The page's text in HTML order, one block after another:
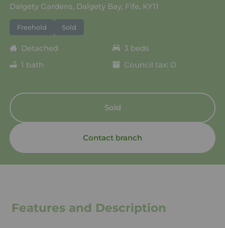
Dalgety Gardens, Dalgety Bay, Fife, KY11
Freehold Sold
Detached
3 beds
1 bath
Council tax: D
Sold
Contact branch
Features and Description